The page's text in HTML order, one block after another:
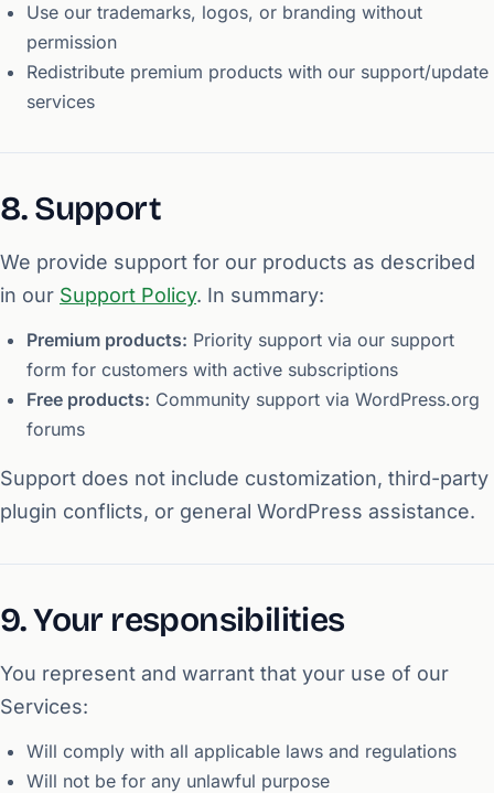
Use our trademarks, logos, or branding without
permission
Redistribute premium products with our support/update
services
8. Support
We provide support for our products as described
in our Support Policy. In summary:
Premium products: Priority support via our support
form for customers with active subscriptions
Free products: Community support via WordPress.org
forums
Support does not include customization, third-party
plugin conflicts, or general WordPress assistance.
9. Your responsibilities
You represent and warrant that your use of our
Services:
Will comply with all applicable laws and regulations
Will not be for any unlawful purpose